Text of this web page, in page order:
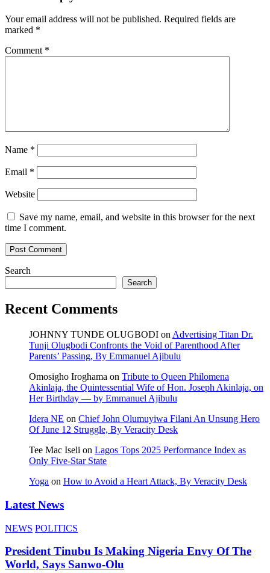
Your email address will not be published. Required fields are
marked *
Comment *
Name *
Email *
Website
Save my name, email, and website in this browser for the next
time I comment.
Search
Search
Recent Comments
JOHNNY TUNDE OLUGBODI on Advertising Titan Dr.
Tunji Olugbodi Confronts the Void of Parenthood After
Parents’ Passing, By Emmanuel Ajibulu
Omosigho Iroghama on Tribute to Queen Philomena
Akinlaja, the Quintessential Wife of Hon. Joseph Akinlaja, on
Her Birthday — by Emmanuel Ajibulu
Idera NE on Chief John Olumuyiwa Filani An Unsung Hero
Of June 12 Struggle, By Veracity Desk
Tee Mac Iseli on Lagos Tops 2025 Performance Index as
Only Five‑Star State
Yoga on How to Avoid a Heart Attack, By Veracity Desk
Latest News
NEWS POLITICS
President Tinubu Is Making Nigeria Envy Of The
World, Says Sanwo-Olu